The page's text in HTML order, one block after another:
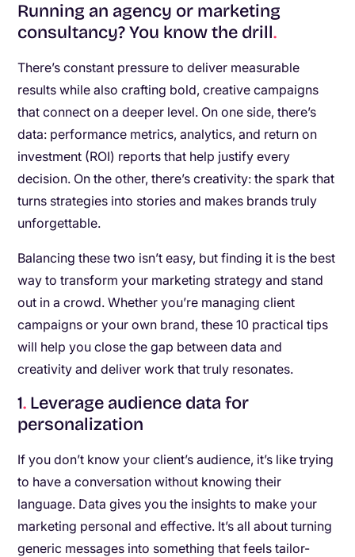
Running an agency or marketing
consultancy? You know the drill.
There’s constant pressure to deliver measurable
results while also crafting bold, creative campaigns
that connect on a deeper level. On one side, there’s
data: performance metrics, analytics, and return on
investment (ROI) reports that help justify every
decision. On the other, there’s creativity: the spark that
turns strategies into stories and makes brands truly
unforgettable.
Balancing these two isn’t easy, but finding it is the best
way to transform your marketing strategy and stand
out in a crowd. Whether you’re managing client
campaigns or your own brand, these 10 practical tips
will help you close the gap between data and
creativity and deliver work that truly resonates.
1. Leverage audience data for
personalization
If you don’t know your client’s audience, it’s like trying
to have a conversation without knowing their
language. Data gives you the insights to make your
marketing personal and effective. It’s all about turning
generic messages into something that feels tailor-